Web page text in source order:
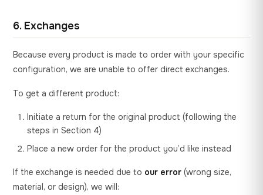
6. Exchanges
Because every product is made to order with your specific
configuration, we are unable to offer direct exchanges.
To get a different product:
Initiate a return for the original product (following the
steps in Section 4)
Place a new order for the product you’d like instead
If the exchange is needed due to our error (wrong size,
material, or design), we will: